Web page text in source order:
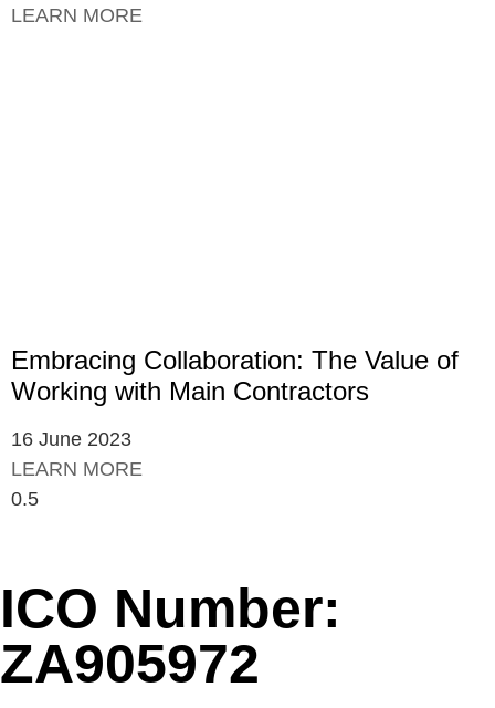
LEARN MORE
Embracing Collaboration: The Value of
Working with Main Contractors
16 June 2023
LEARN MORE
ICO Number:
ZA905972